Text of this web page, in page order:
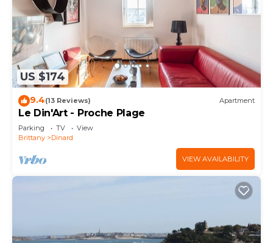
US $174
9.4(13 Reviews) Apartment
Le Din'Art - Proche Plage
Parking TV
View
Brittany
Dinard
VIEW AVAILABILITY